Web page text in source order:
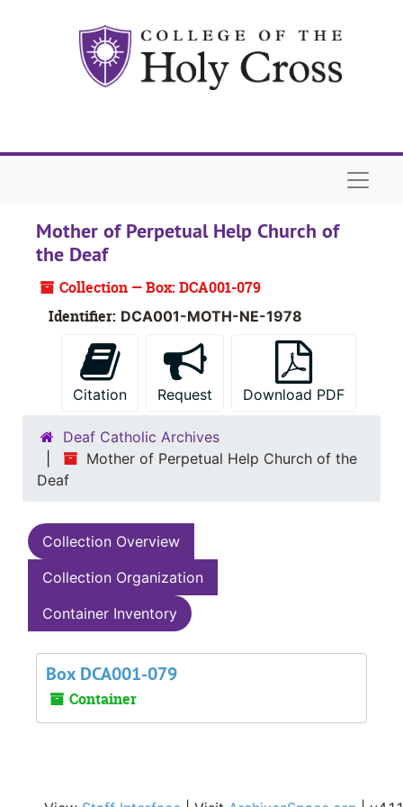
Mother of Perpetual Help Church of
the Deaf
Collection — Box: DCA001-079
Identifier: DCA001-MOTH-NE-1978
Citation Request Download PDF
Deaf Catholic Archives
Mother of Perpetual Help Church of the
Deaf
Collection Overview
Collection Organization
Container Inventory
Box DCA001-079
Container